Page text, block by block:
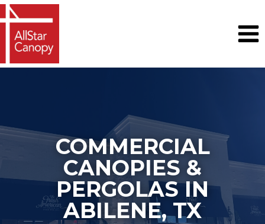
Skip
to
content
COMMERCIAL
CANOPIES &
PERGOLAS IN
ABILENE, TX